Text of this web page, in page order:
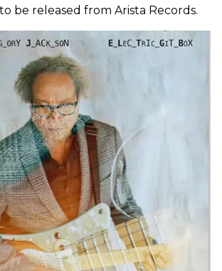
be released from Arista Records.